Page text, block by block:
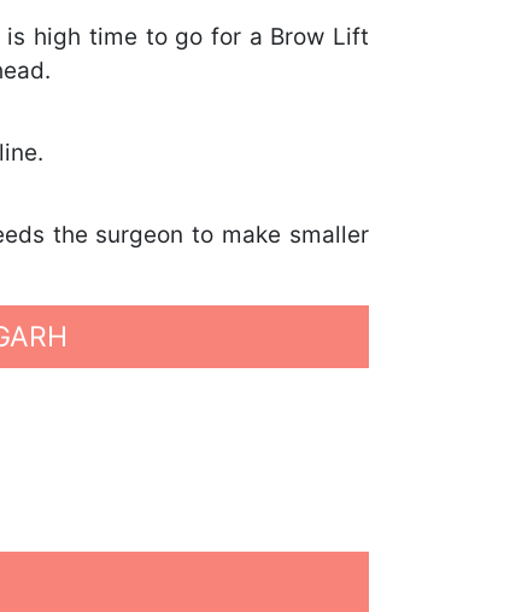
high time to go for a Brow Lift
the surgeon to make smaller